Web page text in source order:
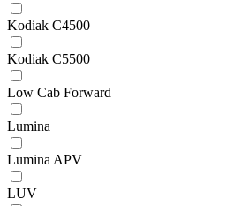
Kodiak C4500
Kodiak C5500
Low Cab Forward
Lumina
Lumina APV
LUV